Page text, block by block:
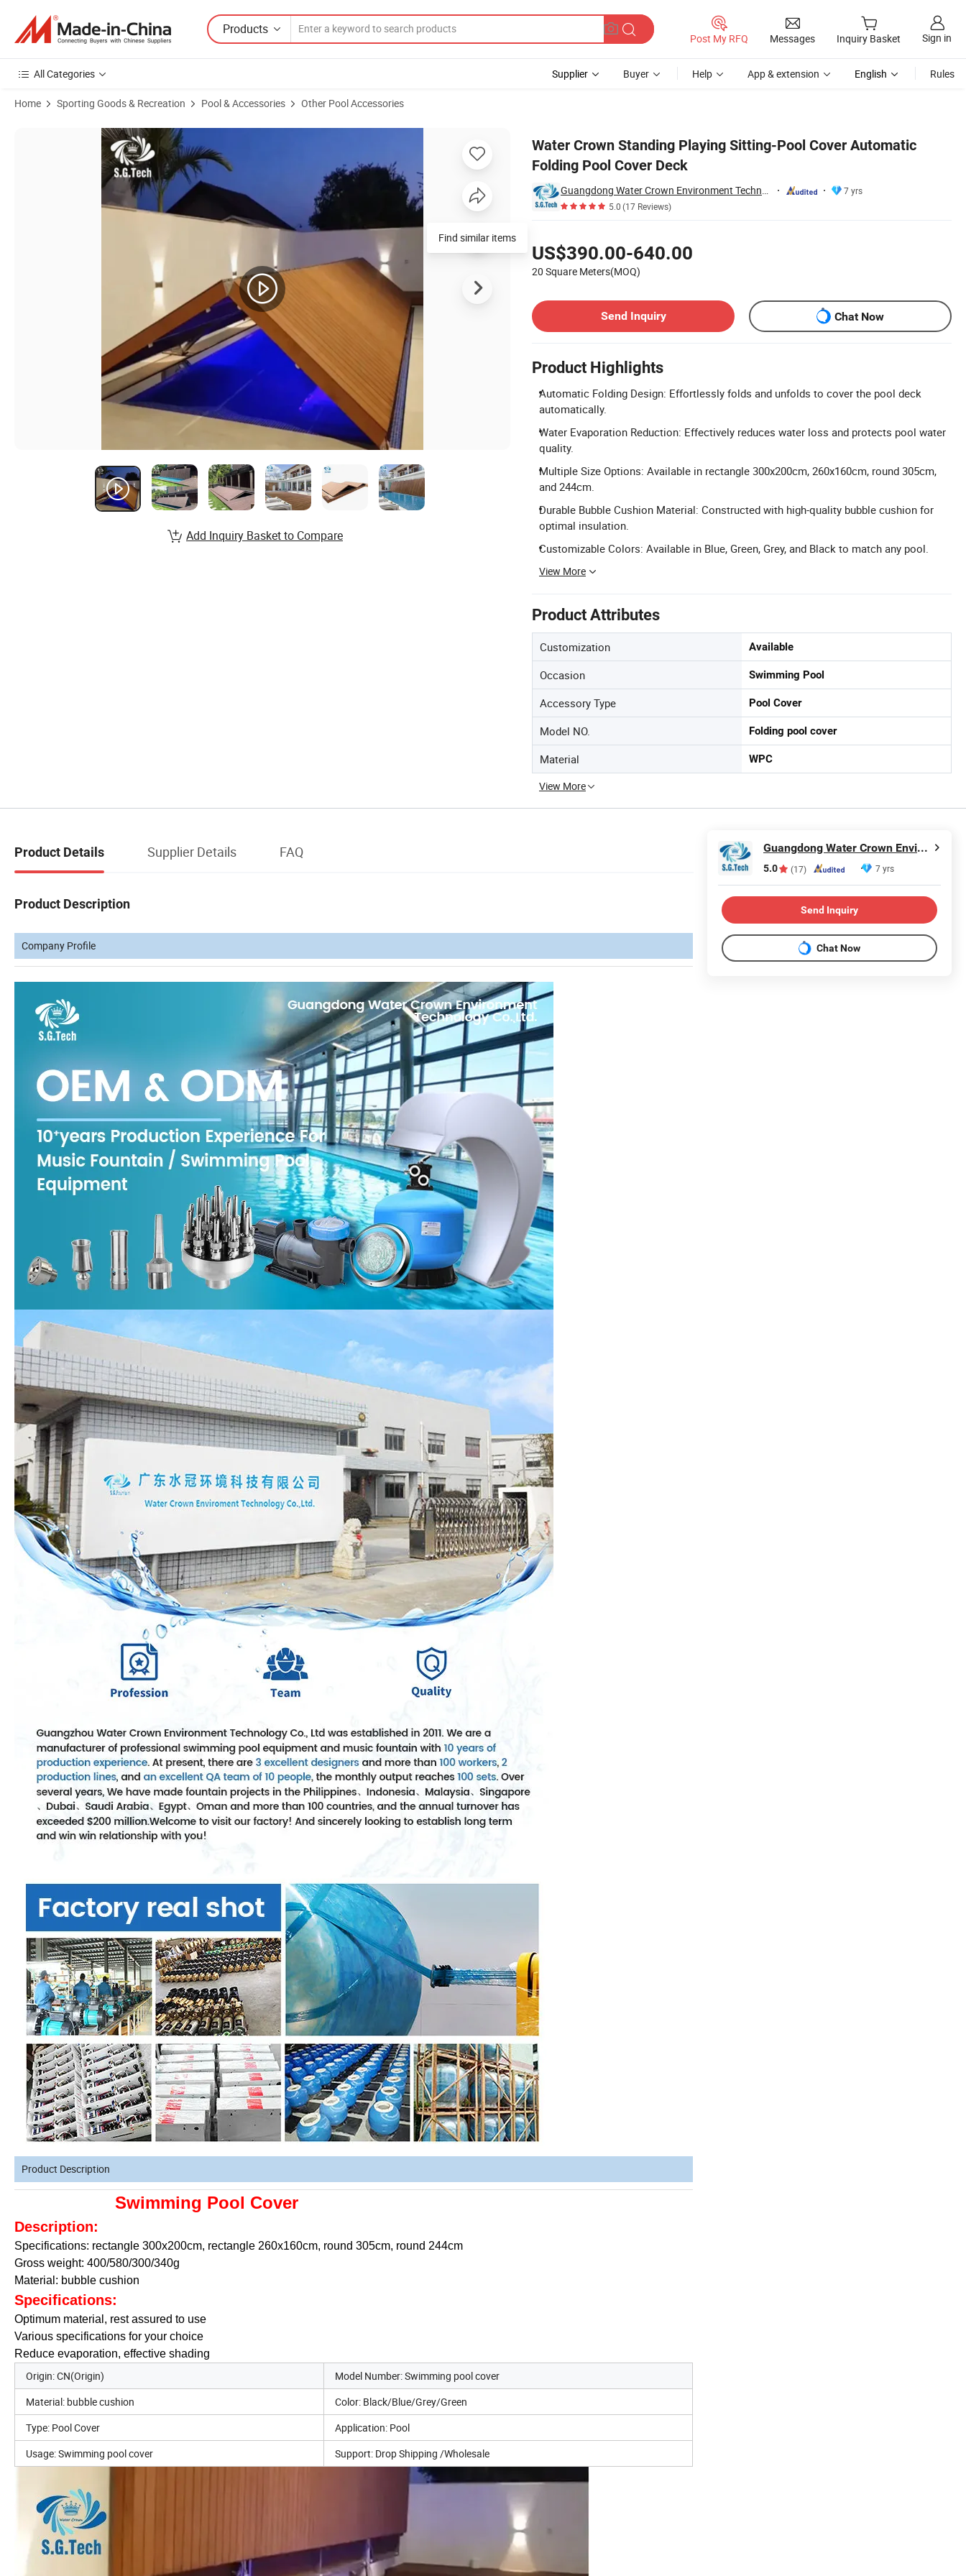
Products
Post My RFQ Messages Inquiry Basket Sign in
All Categories Supplier Buyer Help App & extension English Rules
Home Sporting Goods & Recreation Pool & Accessories Other Pool Accessories
Water Crown Standing Playing Sitting-Pool Cover Automatic
Folding Pool Cover Deck
Guangdong Water Crown Environment Technology Co.,Ltd.
7 yrs
5.0(17 Reviews)
US$390.00-640.00
20 Square Meters(MOQ)
Send Inquiry
Chat Now
Product Highlights
Automatic Folding Design: Effortlessly folds and unfolds to cover the pool deck
automatically.
Water Evaporation Reduction: Effectively reduces water loss and protects pool water
quality.
Multiple Size Options: Available in rectangle 300x200cm, 260x160cm, round 305cm,
and 244cm.
Durable Bubble Cushion Material: Constructed with high-quality bubble cushion for
optimal insulation.
Customizable Colors: Available in Blue, Green, Grey, and Black to match any pool.
View More
Product Attributes
Customization Available
Occasion Swimming Pool
Accessory Type Pool Cover
Model NO. Folding pool cover
Material WPC
View More
Product Images of Water Crown Standing Playing Sitting-Pool Cover Automatic Folding Pool Cover Deck
Add Inquiry Basket to Compare
Product Details Supplier Details FAQ
Product Description
Company Profile
Product Description
Swimming Pool Cover
Description:
Specifications: rectangle 300x200cm, rectangle 260x160cm, round 305cm, round 244cm
Gross weight: 400/580/300/340g
Material: bubble cushion
Specifications:
Optimum material, rest assured to use
Various specifications for your choice
Reduce evaporation, effective shading
Origin: CN(Origin)
Model Number: Swimming pool cover
Material: bubble cushion
Color: Black/Blue/Grey/Green
Type: Pool Cover
Application: Pool
Usage: Swimming pool cover
Support: Drop Shipping /Wholesale
Guangdong Water Crown Environment Technology Co.,Ltd.
5.0 (17) 7 yrs
Send Inquiry
Chat Now